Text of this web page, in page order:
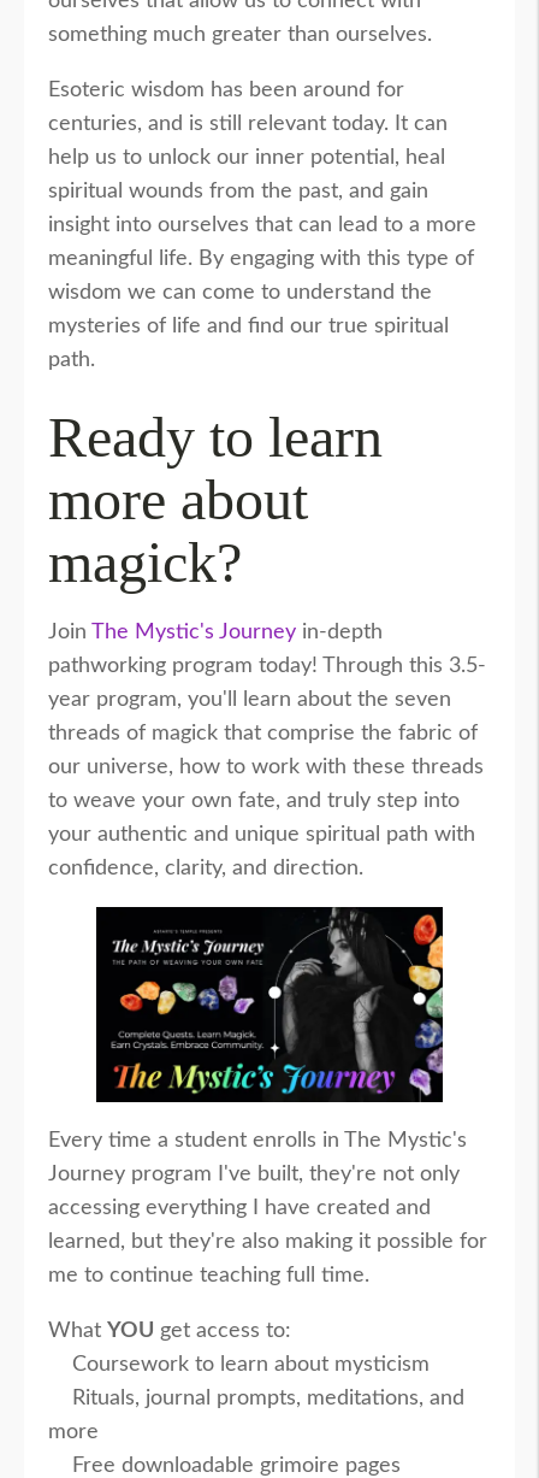
something much greater than ourselves.
Esoteric wisdom has been around for
centuries, and is still relevant today. It can
help us to unlock our inner potential, heal
spiritual wounds from the past, and gain
insight into ourselves that can lead to a more
meaningful life. By engaging with this type of
wisdom we can come to understand the
mysteries of life and find our true spiritual
path.
Ready to learn
more about
magick?
Join The Mystic's Journey in-depth
pathworking program today! Through this 3.5-
year program, you'll learn about the seven
threads of magick that comprise the fabric of
our universe, how to work with these threads
to weave your own fate, and truly step into
your authentic and unique spiritual path with
confidence, clarity, and direction.
Every time a student enrolls in The Mystic's
Journey program I've built, they're not only
accessing everything I have created and
learned, but they're also making it possible for
me to continue teaching full time.
What YOU get access to:
Coursework to learn about mysticism
Rituals, journal prompts, meditations, and
more
Free downloadable grimoire pages